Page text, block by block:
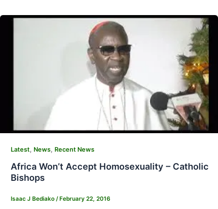
Latest, News, Recent News
Africa Won’t Accept Homosexuality – Catholic
Bishops
Isaac J Bediako /February 22, 2016